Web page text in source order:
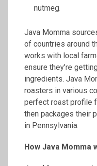
nutmeg.
Java Momma
of countries around
works with local
ensure they’re
ingredients. Java
roasters in various
perfect roast profile
then packages their
in Pennsylvania.
How Java Momma